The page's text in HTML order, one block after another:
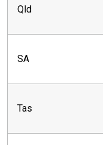
Qld
SA
Tas